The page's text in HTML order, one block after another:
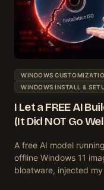
WINDOWS
WINDOWS INSTALL &
I Let a FREE AI
(It Did NOT Go
A free AI model
offline Windows 11
bloatware, injected